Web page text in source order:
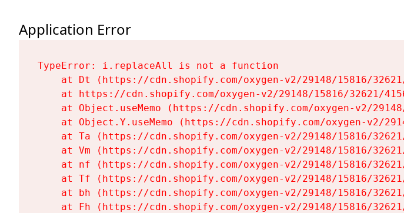
Application Error
TypeError: i.replaceAll is not a function
at Dt (https://cdn.shopify.com/oxygen-v2/29148/15816/
at https://cdn.shopify.com/oxygen-v2/29148/15816/32621/
at Object.useMemo (https://cdn.shopify.com/oxygen-v2/
at Object.Y.useMemo (https://cdn.shopify.com/oxygen-v2/
at Ta (https://cdn.shopify.com/oxygen-v2/29148/15816/
at Vm (https://cdn.shopify.com/oxygen-v2/29148/15816/
at nf (https://cdn.shopify.com/oxygen-v2/29148/15816/
at Tf (https://cdn.shopify.com/oxygen-v2/29148/15816/
at bh (https://cdn.shopify.com/oxygen-v2/29148/15816/
at Fh (https://cdn.shopify.com/oxygen-v2/29148/15816/